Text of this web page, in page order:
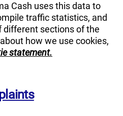
Cash uses this data to
traffic statistics, and
different sections of the
how we use cookies,
statement.